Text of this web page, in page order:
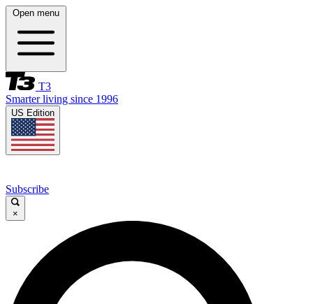
Open menu
T3
Smarter living since 1996
US Edition
Subscribe
×